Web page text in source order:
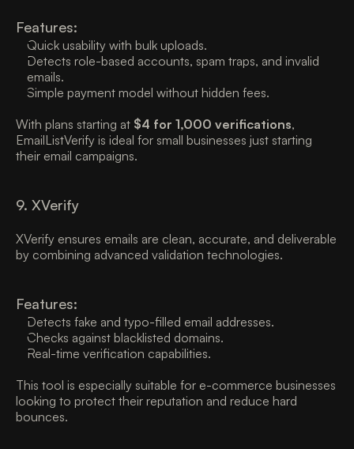
Features:
Quick usability with bulk uploads.
Detects role-based accounts, spam traps, and invalid
emails.
Simple payment model without hidden fees.
With plans starting at $4 for 1,000 verifications,
EmailListVerify is ideal for small businesses just starting
their email campaigns.
9. XVerify
XVerify ensures emails are clean, accurate, and deliverable
by combining advanced validation technologies.
Features:
Detects fake and typo-filled email addresses.
Checks against blacklisted domains.
Real-time verification capabilities.
This tool is especially suitable for e-commerce businesses
looking to protect their reputation and reduce hard
bounces.